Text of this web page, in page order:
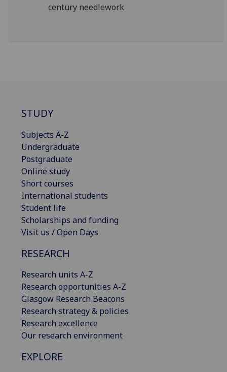
century needlework
STUDY
Subjects A-Z
Undergraduate
Postgraduate
Online study
Short courses
International students
Student life
Scholarships and funding
Visit us / Open Days
RESEARCH
Research units A-Z
Research opportunities A-Z
Glasgow Research Beacons
Research strategy & policies
Research excellence
Our research environment
EXPLORE